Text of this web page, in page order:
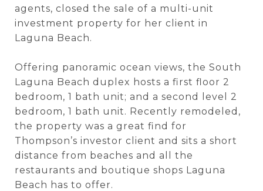
agents, closed the sale of a multi-unit
investment property for her client in
Laguna Beach.
Offering panoramic ocean views, the South
Laguna Beach duplex hosts a first floor 2
bedroom, 1 bath unit; and a second level 2
bedroom, 1 bath unit. Recently remodeled,
the property was a great find for
Thompson’s investor client and sits a short
distance from beaches and all the
restaurants and boutique shops Laguna
Beach has to offer.